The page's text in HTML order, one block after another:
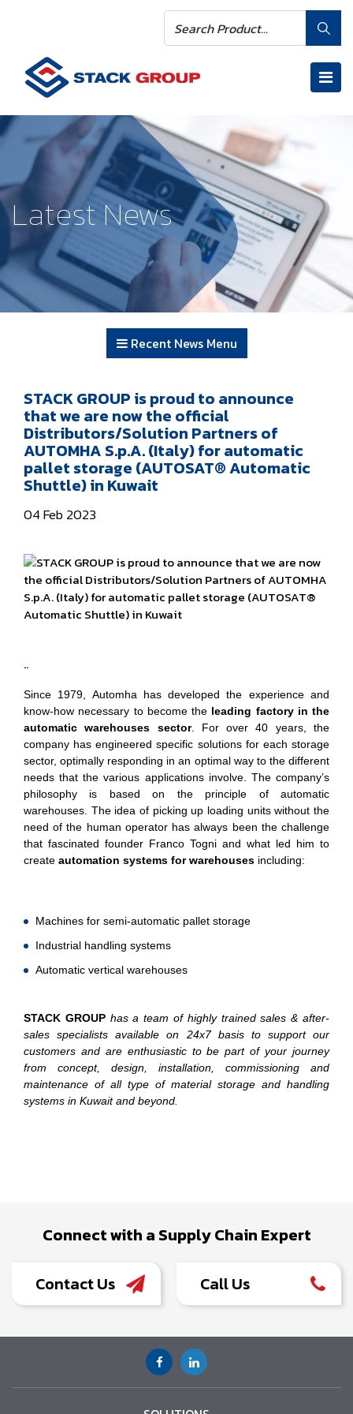
Latest News
Recent News Menu
STACK GROUP is proud to announce
that we are now the official
Distributors/Solution Partners of
AUTOMHA S.p.A. (Italy) for automatic
pallet storage (AUTOSAT® Automatic
Shuttle) in Kuwait
04 Feb 2023
..
Since 1979, Automha has developed the experience and
know-how necessary to become the leading factory in the
automatic warehouses sector. For over 40 years, the
company has engineered specific solutions for each storage
sector, optimally responding in an optimal way to the different
needs that the various applications involve. The company’s
philosophy is based on the principle of automatic
warehouses. The idea of picking up loading units without the
need of the human operator has always been the challenge
that fascinated founder Franco Togni and what led him to
create automation systems for warehouses including:
Machines for semi-automatic pallet storage
Industrial handling systems
Automatic vertical warehouses
STACK GROUPhas a team of highly trained sales & after-
sales specialists available on 24x7 basis to support our
customers and are enthusiastic to be part of your journey
from concept, design, installation, commissioning and
maintenance of all type of material storage and handling
systems in Kuwait and beyond.
Connect with a Supply Chain Expert
Contact Us Call Us